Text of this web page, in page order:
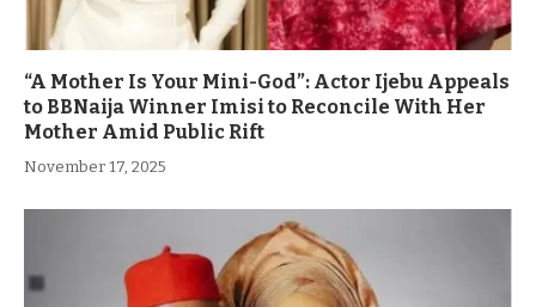
“A Mother Is Your Mini-God”: Actor Ijebu Appeals
to BBNaija Winner Imisi to Reconcile With Her
Mother Amid Public Rift
November 17, 2025